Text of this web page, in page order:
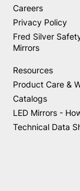
Careers
Privacy Policy
Fred Silver
Mirrors
Resources
Product Care &
Catalogs
LED Mirrors -
Technical Data